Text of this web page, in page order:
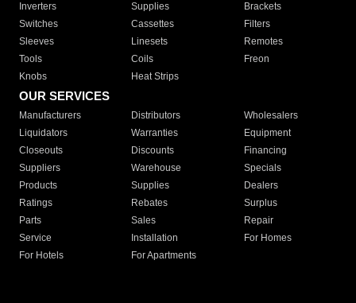
Inverters
Supplies
Brackets
Switches
Cassettes
Filters
Sleeves
Linesets
Remotes
Tools
Coils
Freon
Knobs
Heat Strips
OUR SERVICES
Manufacturers Distributors
Wholesalers
Liquidators
Warranties
Equipment
Closeouts
Discounts
Financing
Suppliers
Warehouse
Specials
Products
Supplies
Dealers
Ratings
Rebates
Surplus
Parts
Sales
Repair
Service
Installation
For Homes
For Hotels
For Apartments